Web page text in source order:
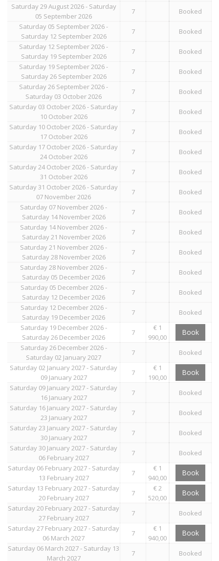
Saturday 29 August 2026 - Saturday
05 September 2026
7
Booked
Saturday 05 September 2026 -
Saturday 12 September 2026
7
Booked
Saturday 12 September 2026 -
Saturday 19 September 2026
7
Booked
Saturday 19 September 2026 -
Saturday 26 September 2026
7
Booked
Saturday 26 September 2026 -
Saturday 03 October 2026
7
Booked
Saturday 03 October 2026 - Saturday
10 October 2026
7
Booked
Saturday 10 October 2026 - Saturday
17 October 2026
7
Booked
Saturday 17 October 2026 - Saturday
24 October 2026
7
Booked
Saturday 24 October 2026 - Saturday
31 October 2026
7
Booked
Saturday 31 October 2026 - Saturday
07 November 2026
7
Booked
Saturday 07 November 2026 -
Saturday 14 November 2026
7
Booked
Saturday 14 November 2026 -
Saturday 21 November 2026
7
Booked
Saturday 21 November 2026 -
Saturday 28 November 2026
7
Booked
Saturday 28 November 2026 -
Saturday 05 December 2026
7
Booked
Saturday 05 December 2026 -
Saturday 12 December 2026
7
Booked
Saturday 12 December 2026 -
Saturday 19 December 2026
7
Booked
Saturday 19 December 2026 -
Saturday 26 December 2026
7
€ 1
990,00
Book
Saturday 26 December 2026 -
Saturday 02 January 2027
7
Booked
Saturday 02 January 2027 - Saturday
09 January 2027
7
€ 1
190,00
Book
Saturday 09 January 2027 - Saturday
16 January 2027
7
Booked
Saturday 16 January 2027 - Saturday
23 January 2027
7
Booked
Saturday 23 January 2027 - Saturday
30 January 2027
7
Booked
Saturday 30 January 2027 - Saturday
06 February 2027
7
Booked
Saturday 06 February 2027 - Saturday
13 February 2027
7
€ 1
940,00
Book
Saturday 13 February 2027 - Saturday
20 February 2027
7
€ 2
520,00
Book
Saturday 20 February 2027 - Saturday
27 February 2027
7
Booked
Saturday 27 February 2027 - Saturday
06 March 2027
7
€ 1
940,00
Book
Saturday 06 March 2027 - Saturday 13
March 2027
7
Booked